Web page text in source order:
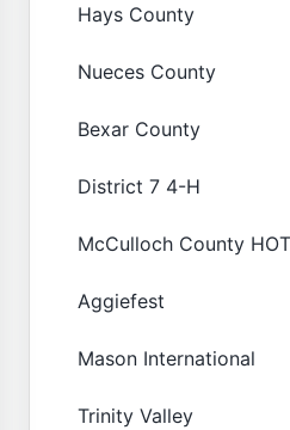
Hays County
Nueces County
Bexar County
District 7 4-H
McCulloch County HOT
Aggiefest
Mason International
Trinity Valley